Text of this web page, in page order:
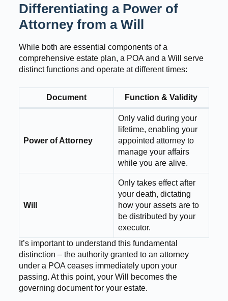
Differentiating a Power of
Attorney from a Will
While both are essential components of a
comprehensive estate plan, a POA and a Will serve
distinct functions and operate at different times:
Document Function & Validity
Power of Attorney
Only valid during your
lifetime, enabling your
appointed attorney to
manage your affairs
while you are alive.
Will
Only takes effect after
your death, dictating
how your assets are to
be distributed by your
executor.
It’s important to understand this fundamental
distinction – the authority granted to an attorney
under a POA ceases immediately upon your
passing. At this point, your Will becomes the
governing document for your estate.